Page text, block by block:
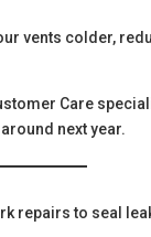
vents colder,
Care
next year.
repairs to seal